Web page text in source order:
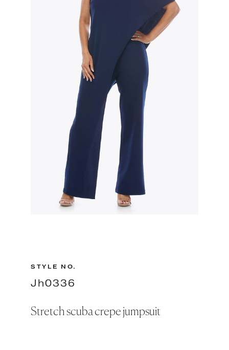
STYLE NO.
Jh0336
Stretch scuba crepe jumpsuit